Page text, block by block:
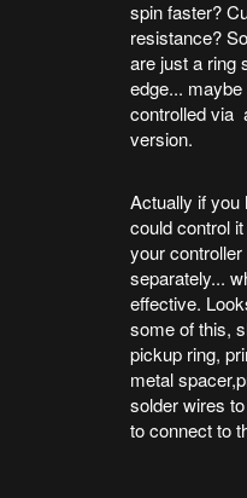
spin faster?
resistance?
are just a ring
edge...
controlled via
version.
Actually if you
could control
your
separately...
effective.
some of this,
pickup ring,
metal
solder wires
to connect to